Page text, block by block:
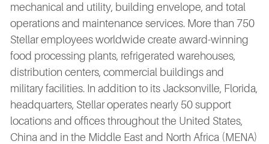
mechanical and utility, building envelope, and total
operations and maintenance services. More than 750
Stellar employees worldwide create award-winning
food processing plants, refrigerated warehouses,
distribution centers, commercial buildings and
military facilities. In addition to its Jacksonville, Florida,
headquarters, Stellar operates nearly 50 support
locations and offices throughout the United States,
China and in the Middle East and North Africa (MENA)